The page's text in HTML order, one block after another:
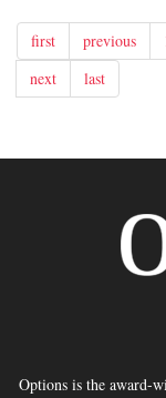
first previous
next
last
Options is the award-